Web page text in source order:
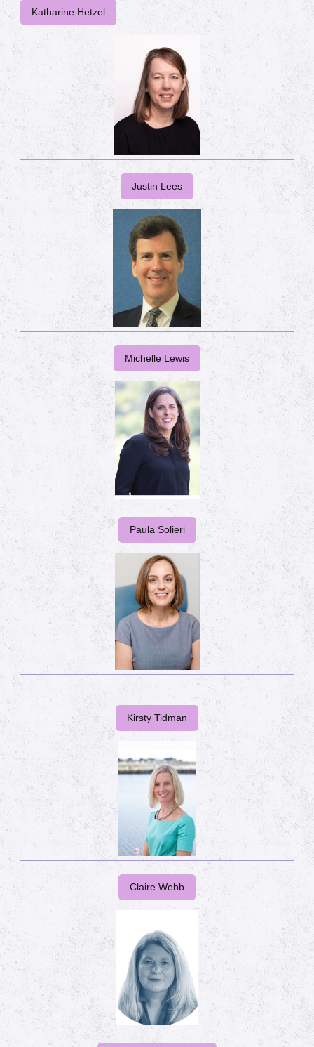
Katharine Hetzel
Justin Lees
Michelle Lewis
Paula Solieri
Kirsty Tidman
Claire Webb